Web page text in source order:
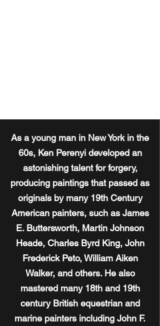
As a young man in New York in the
60s, Ken Perenyi developed an
astonishing talent for forgery,
producing paintings that passed as
originals by many 19th Century
American painters, such as James
E. Buttersworth, Martin Johnson
Heade, Charles Byrd King, John
Frederick Peto, William Aiken
Walker, and others. He also
mastered many 18th and 19th
century British equestrian and
marine painters including John F.